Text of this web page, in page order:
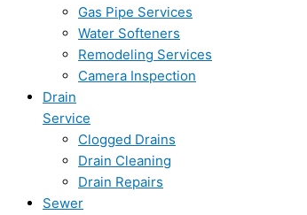
Gas Pipe Services
Water Softeners
Remodeling Services
Camera Inspection
Drain
Service
Clogged Drains
Drain Cleaning
Drain Repairs
Sewer